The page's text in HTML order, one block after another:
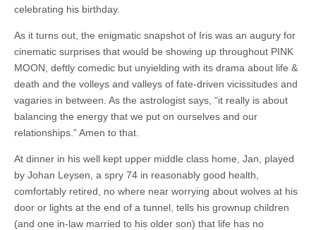
celebrating his birthday.
As it turns out, the enigmatic snapshot of Iris was an augury for
cinematic surprises that would be showing up throughout PINK
MOON, deftly comedic but unyielding with its drama about life &
death and the volleys and valleys of fate-driven vicissitudes and
vagaries in between. As the astrologist says, “it really is about
balancing the energy that we put on ourselves and our
relationships.” Amen to that.
At dinner in his well kept upper middle class home, Jan, played
by Johan Leysen, a spry 74 in reasonably good health,
comfortably retired, no where near worrying about wolves at his
door or lights at the end of a tunnel, tells his grownup children
(and one in-law married to his older son) that life has no